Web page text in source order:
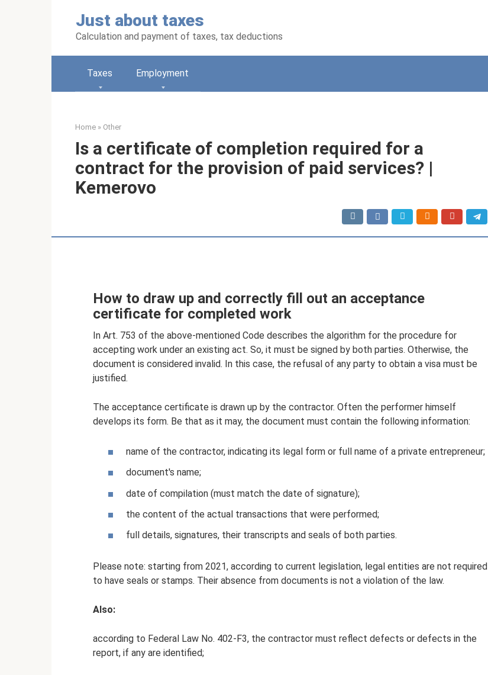
Just about taxes
Calculation and payment of taxes, tax deductions
Taxes Employment
Home » Other
Is a certificate of completion required for a
contract for the provision of paid services? |
Kemerovo
How to draw up and correctly fill out an acceptance
certificate for completed work
In Art. 753 of the above-mentioned Code describes the algorithm for the procedure for
accepting work under an existing act. So, it must be signed by both parties. Otherwise, the
document is considered invalid. In this case, the refusal of any party to obtain a visa must be
justified.
The acceptance certificate is drawn up by the contractor. Often the performer himself
develops its form. Be that as it may, the document must contain the following information:
name of the contractor, indicating its legal form or full name of a private entrepreneur;
document's name;
date of compilation (must match the date of signature);
the content of the actual transactions that were performed;
full details, signatures, their transcripts and seals of both parties.
Please note: starting from 2021, according to current legislation, legal entities are not required
to have seals or stamps. Their absence from documents is not a violation of the law.
Also:
according to Federal Law No. 402-F3, the contractor must reflect defects or defects in the
report, if any are identified;